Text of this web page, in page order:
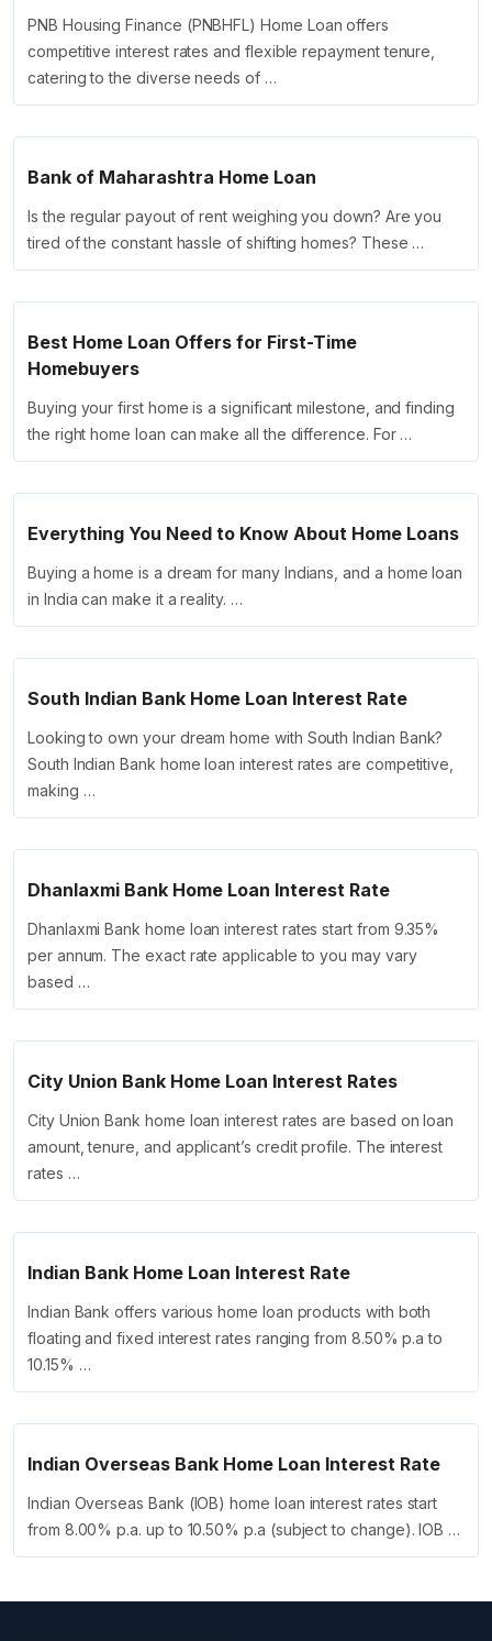
PNB Housing Finance (PNBHFL) Home Loan offers
competitive interest rates and flexible repayment tenure,
catering to the diverse needs of …
Bank of Maharashtra Home Loan
Is the regular payout of rent weighing you down? Are you
tired of the constant hassle of shifting homes? These …
Best Home Loan Offers for First-Time
Homebuyers
Buying your first home is a significant milestone, and finding
the right home loan can make all the difference. For …
Everything You Need to Know About Home Loans
Buying a home is a dream for many Indians, and a home loan
in India can make it a reality. …
South Indian Bank Home Loan Interest Rate
Looking to own your dream home with South Indian Bank?
South Indian Bank home loan interest rates are competitive,
making …
Dhanlaxmi Bank Home Loan Interest Rate
Dhanlaxmi Bank home loan interest rates start from 9.35%
per annum. The exact rate applicable to you may vary
based …
City Union Bank Home Loan Interest Rates
City Union Bank home loan interest rates are based on loan
amount, tenure, and applicant’s credit profile. The interest
rates …
Indian Bank Home Loan Interest Rate
Indian Bank offers various home loan products with both
floating and fixed interest rates ranging from 8.50% p.a to
10.15% …
Indian Overseas Bank Home Loan Interest Rate
Indian Overseas Bank (IOB) home loan interest rates start
from 8.00% p.a. up to 10.50% p.a (subject to change). IOB …